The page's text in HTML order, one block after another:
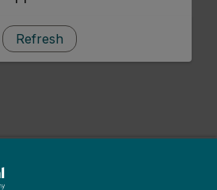
Refresh